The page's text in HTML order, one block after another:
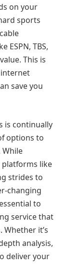
on your
sports
ESPN, TBS,
This is
internet
save you
is continually
options to
platforms like
strides to
changing
to
service that
it’s
analysis,
deliver your